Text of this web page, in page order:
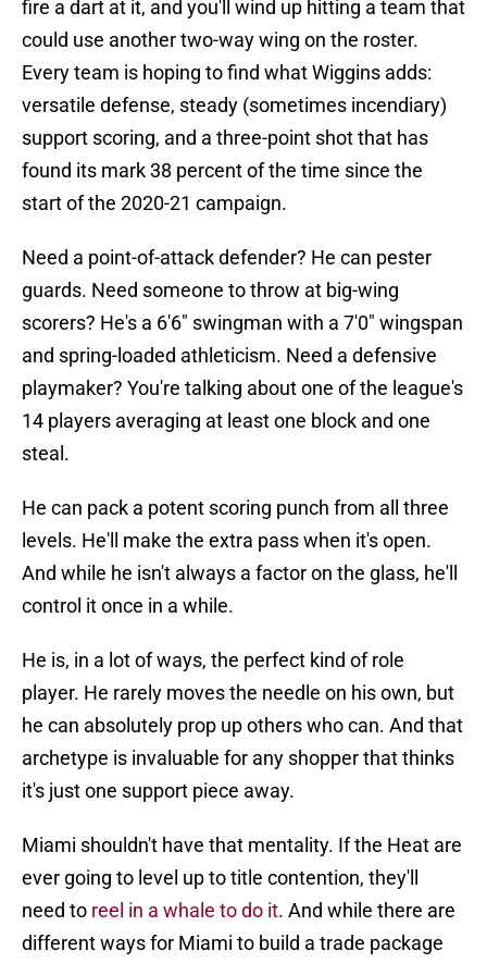
fire a dart at it, and you'll wind up hitting a team that
could use another two-way wing on the roster.
Every team is hoping to find what Wiggins adds:
versatile defense, steady (sometimes incendiary)
support scoring, and a three-point shot that has
found its mark 38 percent of the time since the
start of the 2020-21 campaign.
Need a point-of-attack defender? He can pester
guards. Need someone to throw at big-wing
scorers? He's a 6'6" swingman with a 7'0" wingspan
and spring-loaded athleticism. Need a defensive
playmaker? You're talking about one of the league's
14 players averaging at least one block and one
steal.
He can pack a potent scoring punch from all three
levels. He'll make the extra pass when it's open.
And while he isn't always a factor on the glass, he'll
control it once in a while.
He is, in a lot of ways, the perfect kind of role
player. He rarely moves the needle on his own, but
he can absolutely prop up others who can. And that
archetype is invaluable for any shopper that thinks
it's just one support piece away.
Miami shouldn't have that mentality. If the Heat are
ever going to level up to title contention, they'll
need to reel in a whale to do it. And while there are
different ways for Miami to build a trade package